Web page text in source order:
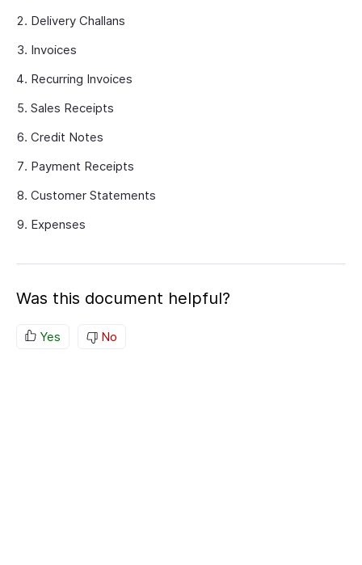
Delivery Challans
Invoices
Recurring Invoices
Sales Receipts
Credit Notes
Payment Receipts
Customer Statements
Expenses
Was this document helpful?
Yes No